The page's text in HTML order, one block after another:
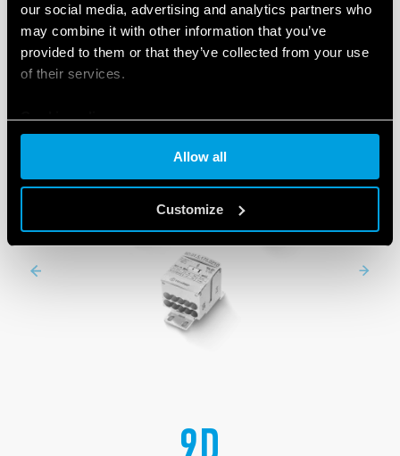
our social media, advertising and analytics partners who
may combine it with other information that you’ve
provided to them or that they’ve collected from your use
of their services.
Cookie policy
Allow all
Customize
PRODUCTS